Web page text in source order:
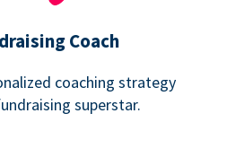
Coach
coaching strategy
superstar.